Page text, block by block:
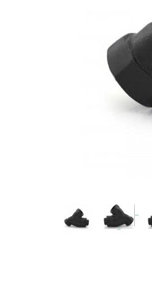
Hand Tools
Welding
Industrial
Cutting